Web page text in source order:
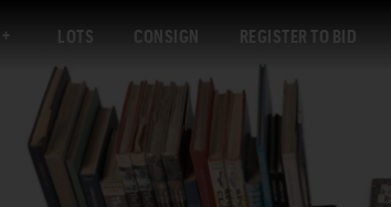
LOTS CONSIGN REGISTER TO BID